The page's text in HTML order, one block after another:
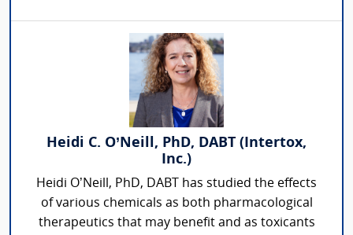
Heidi C. O’Neill, PhD, DABT (Intertox,
Inc.)
Heidi O’Neill, PhD, DABT has studied the effects
of various chemicals as both pharmacological
therapeutics that may benefit and as toxicants